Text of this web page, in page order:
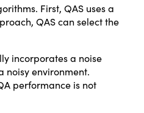
First, QAS uses a
QAS can select the
incorporates a noise
noisy environment.
performance is not